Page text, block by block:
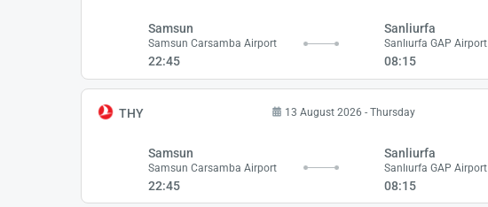
Samsun
Samsun Carsamba Airport
22:45
Sanliurfa
Sanlıurfa GAP Airport
08:15
THY 13 August 2026 - Thursday
Samsun
Samsun Carsamba Airport
22:45
Sanliurfa
Sanlıurfa GAP Airport
08:15